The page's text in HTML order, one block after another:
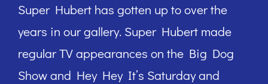
Super Hubert has gotten up to over the
years in our gallery. Super Hubert made
regular TV appearances on the Big Dog
Show and Hey Hey It’s Saturday and